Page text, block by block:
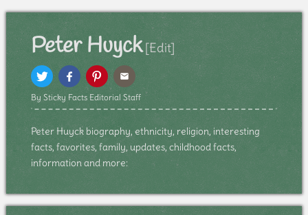
Peter Huyck [Edit]
By Sticky Facts Editorial Staff
Peter Huyck biography, ethnicity, religion, interesting
facts, favorites, family, updates, childhood facts,
information and more: